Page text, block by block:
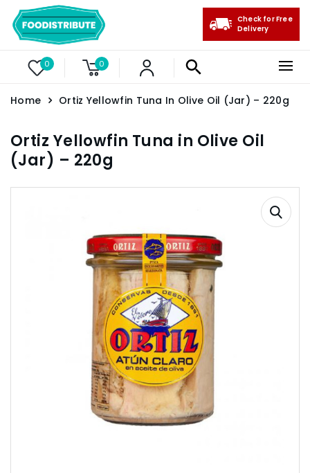
0 0
Check for Free
Delivery
Home Ortiz Yellowfin Tuna In Olive Oil (Jar) – 220g
Ortiz Yellowfin Tuna in Olive Oil
(Jar) – 220g